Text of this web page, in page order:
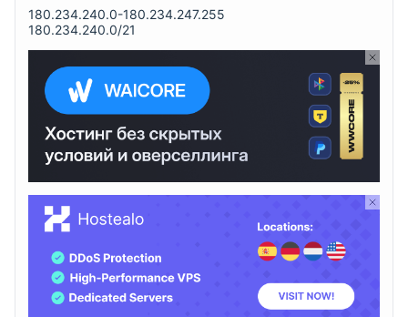
180.234.240.0-180.234.247.255
180.234.240.0/21